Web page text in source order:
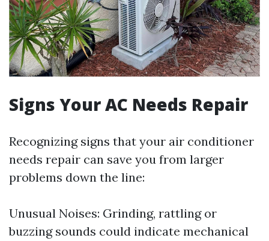
Signs Your AC Needs Repair
Recognizing signs that your air conditioner
needs repair can save you from larger
problems down the line:
Unusual Noises: Grinding, rattling or
buzzing sounds could indicate mechanical